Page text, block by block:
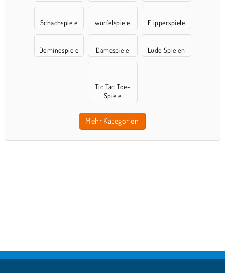
Schachspiele würfelspiele Flipperspiele
Dominospiele Damespiele Ludo Spielen
Tic Tac Toe-
Spiele
Mehr Kategorien